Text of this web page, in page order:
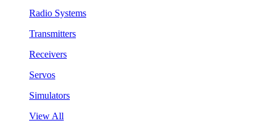
Radio Systems
Transmitters
Receivers
Servos
Simulators
View All